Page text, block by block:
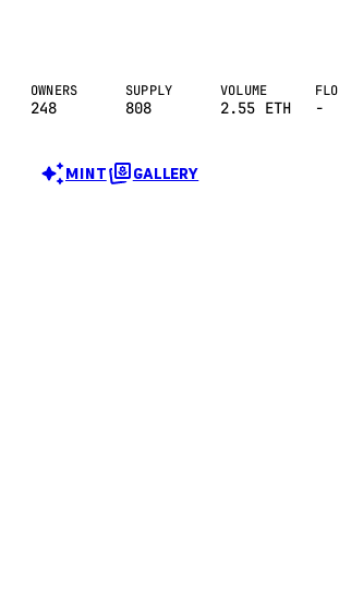
OWNERS
248
SUPPLY
808
VOLUME
2.55 ETH -
MINT GALLERY